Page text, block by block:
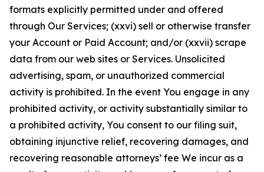
formats explicitly permitted under and offered
through Our Services; (xxvi) sell or otherwise transfer
your Account or Paid Account; and/or (xxvii) scrape
data from our web sites or Services. Unsolicited
advertising, spam, or unauthorized commercial
activity is prohibited. In the event You engage in any
prohibited activity, or activity substantially similar to
a prohibited activity, You consent to our filing suit,
obtaining injunctive relief, recovering damages, and
recovering reasonable attorneys’ fee We incur as a